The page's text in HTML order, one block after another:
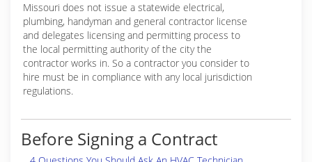
Missouri does not issue a statewide electrical,
plumbing, handyman and general contractor license
and delegates licensing and permitting process to
the local permitting authority of the city the
contractor works in. So a contractor you consider to
hire must be in compliance with any local jurisdiction
regulations.
Before Signing a Contract